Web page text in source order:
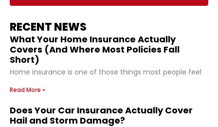
RECENT NEWS
What Your Home Insurance Actually
Covers (And Where Most Policies Fall
Short)
Home insurance is one of those things most people feel
Read More »
Does Your Car Insurance Actually Cover
Hail and Storm Damage?